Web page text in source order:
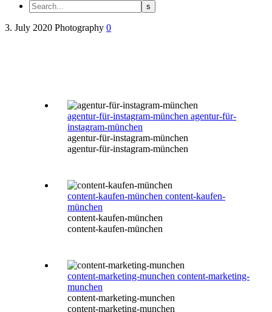
3. July 2020 Photography 0
agentur-für-instagram-münchen agentur-für-
instagram-münchen
agentur-für-instagram-münchen
agentur-für-instagram-münchen
content-kaufen-münchen content-kaufen-
münchen
content-kaufen-münchen
content-kaufen-münchen
content-marketing-munchen content-marketing-
munchen
content-marketing-munchen
content-marketing-munchen